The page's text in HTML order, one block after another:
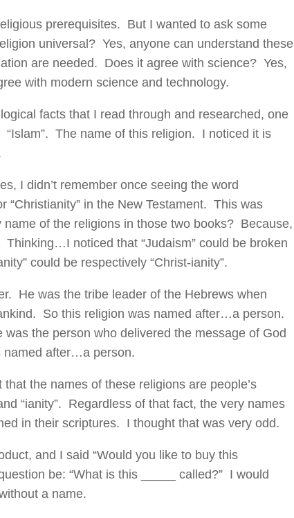
prerequisites. But I wanted to ask some
universal? Yes, anyone can understand these
are needed. Does it agree with science? Yes,
with modern science and technology.
facts that I read through and researched, one
The name of this religion. I noticed it is
I didn’t remember once seeing the word
“Christianity” in the New Testament. This was
name of the religions in those two books? Because,
noticed that “Judaism” could be broken
could be respectively “Christ-ianity”.
He was the tribe leader of the Hebrews when
So this religion was named after…a person.
the person who delivered the message of God
named after…a person.
the names of these religions are people’s
“ianity”. Regardless of that fact, the very names
in their scriptures. I thought that was very odd.
and I said “Would you like to buy this
be: “What is this _____ called?” I would
a name.